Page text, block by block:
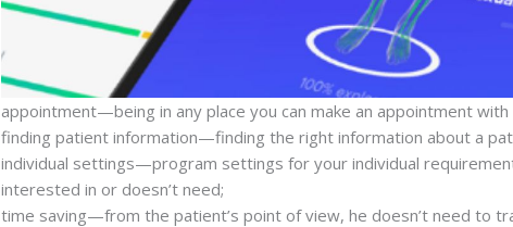
appointment—being in any place you can make an appointment
finding patient information—finding the right information about a
individual settings—program settings for your individual
interested in or doesn’t need;
time saving—from the patient’s point of view, he doesn’t need to